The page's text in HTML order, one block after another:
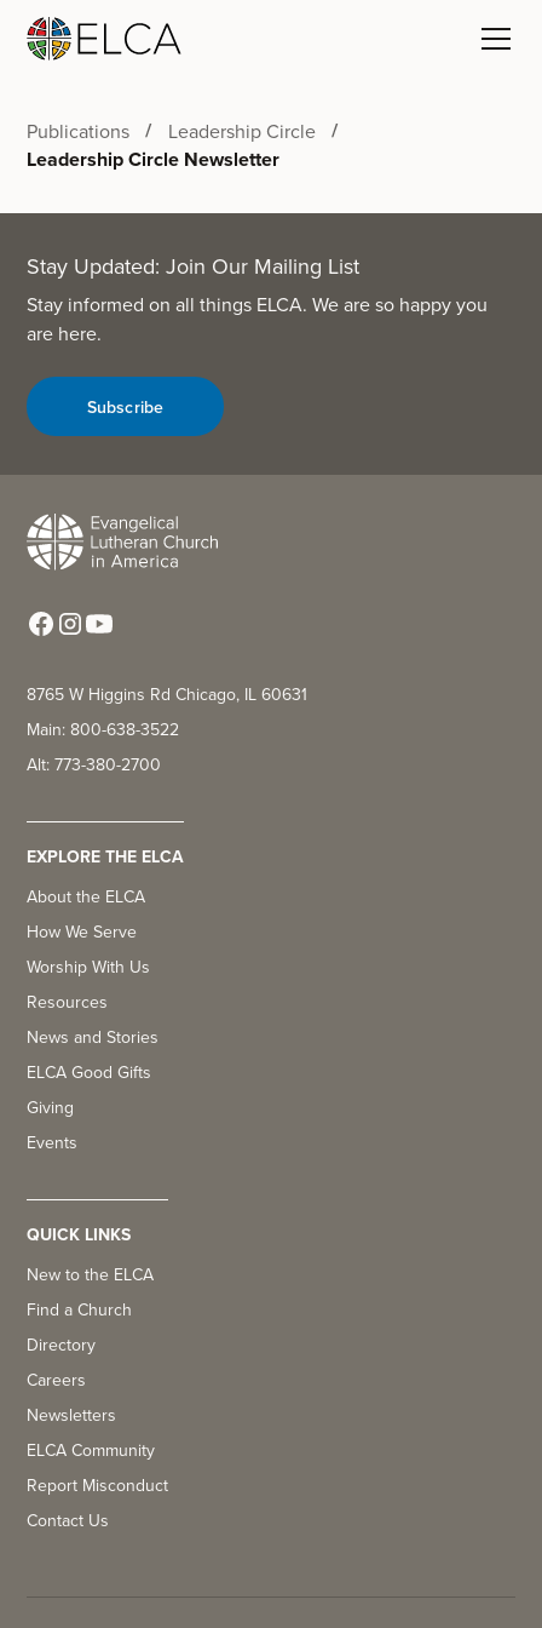
Publications Leadership Circle
Leadership Circle Newsletter
Stay Updated: Join Our Mailing List
Stay informed on all things ELCA. We are so happy you
are here.
Subscribe
8765 W Higgins Rd Chicago, IL 60631
Main: 800-638-3522
Alt: 773-380-2700
EXPLORE THE ELCA
About the ELCA
How We Serve
Worship With Us
Resources
News and Stories
ELCA Good Gifts
Giving
Events
QUICK LINKS
New to the ELCA
Find a Church
Directory
Careers
Newsletters
ELCA Community
Report Misconduct
Contact Us